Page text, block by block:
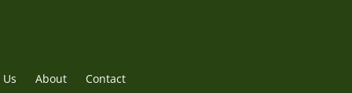
About Contact